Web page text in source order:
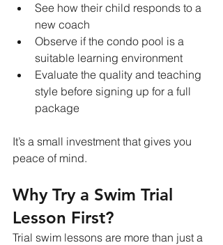
See how their child responds to a
new coach
Observe if the condo pool is a
suitable learning environment
Evaluate the quality and teaching
style before signing up for a full
package
It’s a small investment that gives you
peace of mind.
Why Try a Swim Trial
Lesson First?
Trial swim lessons are more than just a